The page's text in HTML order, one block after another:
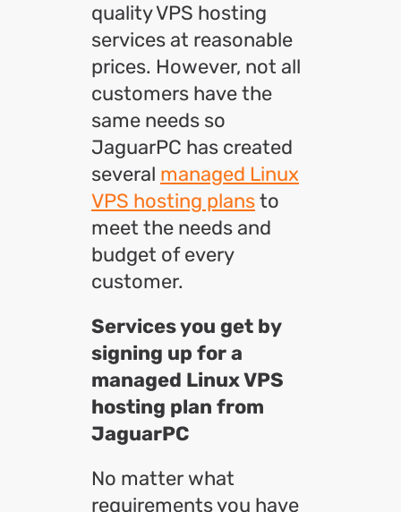
quality VPS hosting
services at reasonable
prices. However, not all
customers have the
same needs so
JaguarPC has created
several managed Linux
VPS hosting plansto
meet the needs and
budget of every
customer.
Services you get by
signing up for a
managed Linux VPS
hosting plan from
JaguarPC
No matter what
requirements you have